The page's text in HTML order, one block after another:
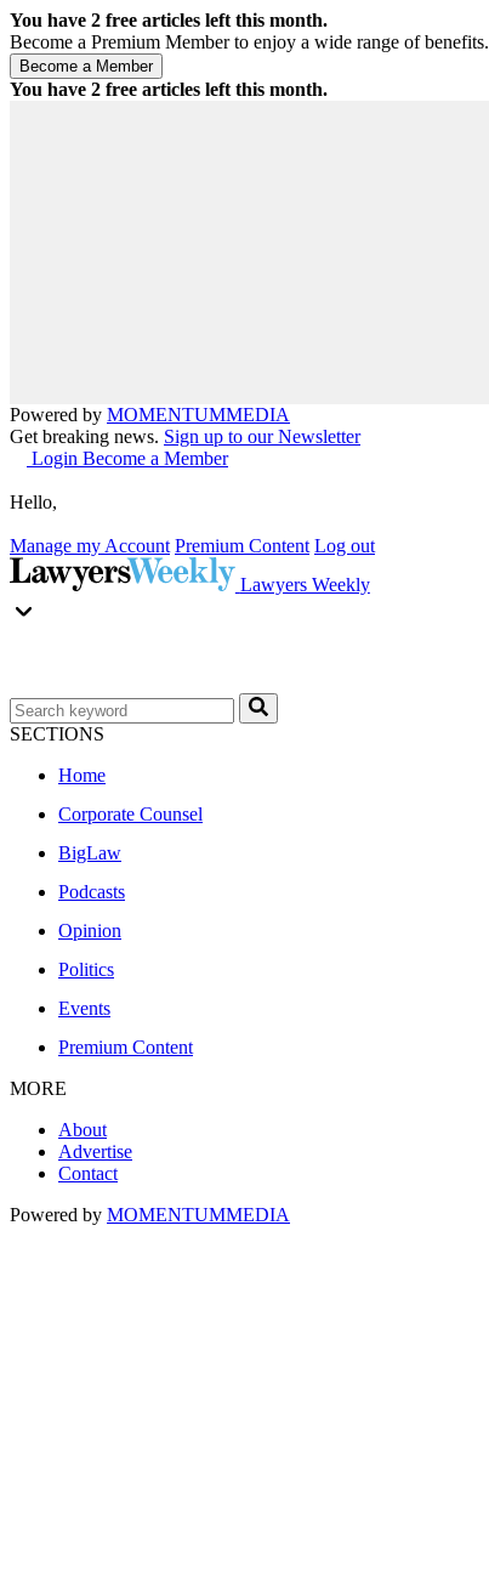
You have 2 free articles left this month.
Become a Premium Member to enjoy a wide range of benefits.
You have 2 free articles left this month.
Powered by MOMENTUMMEDIA
Get breaking news. Sign up to our Newsletter
Login Become a Member
Hello,
Manage my Account Premium Content Log out
Lawyers Weekly
SECTIONS
Home
Corporate Counsel
BigLaw
Podcasts
Opinion
Politics
Events
Premium Content
MORE
About
Advertise
Contact
Powered by MOMENTUMMEDIA